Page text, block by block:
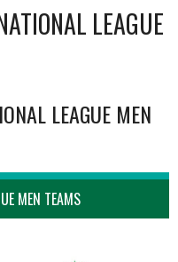
LEAGUE
LEAGUE MEN
MEN TEAMS